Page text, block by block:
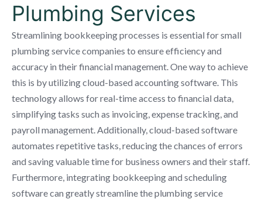
Plumbing Services
Streamlining bookkeeping processes is essential for small
plumbing service companies to ensure efficiency and
accuracy in their financial management. One way to achieve
this is by utilizing cloud-based accounting software. This
technology allows for real-time access to financial data,
simplifying tasks such as invoicing, expense tracking, and
payroll management. Additionally, cloud-based software
automates repetitive tasks, reducing the chances of errors
and saving valuable time for business owners and their staff.
Furthermore, integrating bookkeeping and scheduling
software can greatly streamline the plumbing service